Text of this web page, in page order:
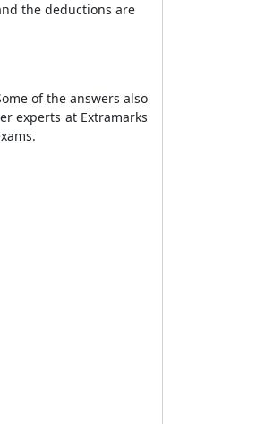
the deductions are
of the answers also
experts at Extramarks